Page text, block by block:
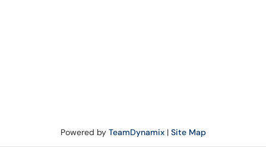
Powered by TeamDynamix| Site Map